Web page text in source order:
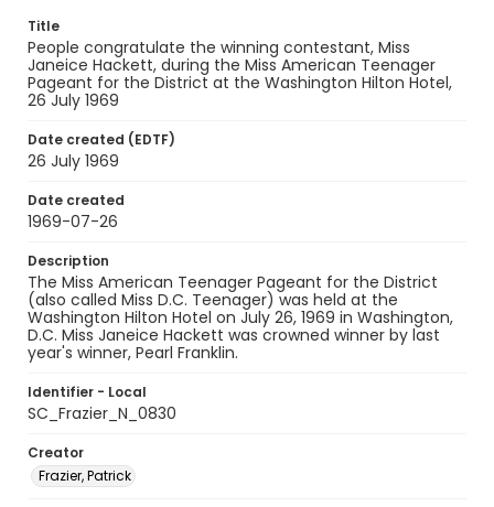
Title
People congratulate the winning contestant, Miss
Janeice Hackett, during the Miss American Teenager
Pageant for the District at the Washington Hilton Hotel,
26 July 1969
Date created (EDTF)
26 July 1969
Date created
1969-07-26
Description
The Miss American Teenager Pageant for the District
(also called Miss D.C. Teenager) was held at the
Washington Hilton Hotel on July 26, 1969 in Washington,
D.C. Miss Janeice Hackett was crowned winner by last
year's winner, Pearl Franklin.
Identifier - Local
SC_Frazier_N_0830
Creator
Frazier, Patrick